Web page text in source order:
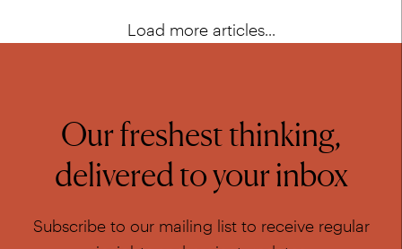
Load more articles...
Our freshest thinking,
delivered to your inbox
Subscribe to our mailing list to receive regular